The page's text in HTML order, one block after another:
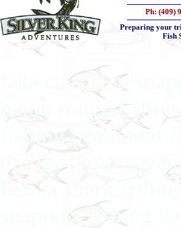
Ph: (409)
Preparing your
Fish
lake calcasieu
baton rouge
fishing beaumont
orange tarpons
fish la shark
snappers fishing